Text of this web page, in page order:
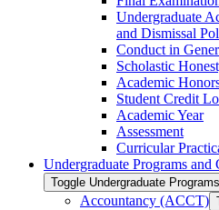
Undergraduate
and Dismissal
Conduct in
Scholastic
Academic
Student Credit
Academic Year
Assessment
Curricular
Undergraduate Programs and
Toggle Undergraduate
Accountancy (ACCT)